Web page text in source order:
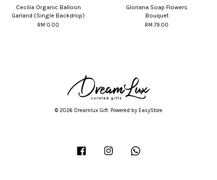
Cecilia Organic Balloon
Garland (Single Backdrop)
RM 0.00
Gloriana Soap Flowers
Bouquet
RM 79.00
© 2026 Dreamlux Gift. Powered by EasyStore
Facebook Instagram